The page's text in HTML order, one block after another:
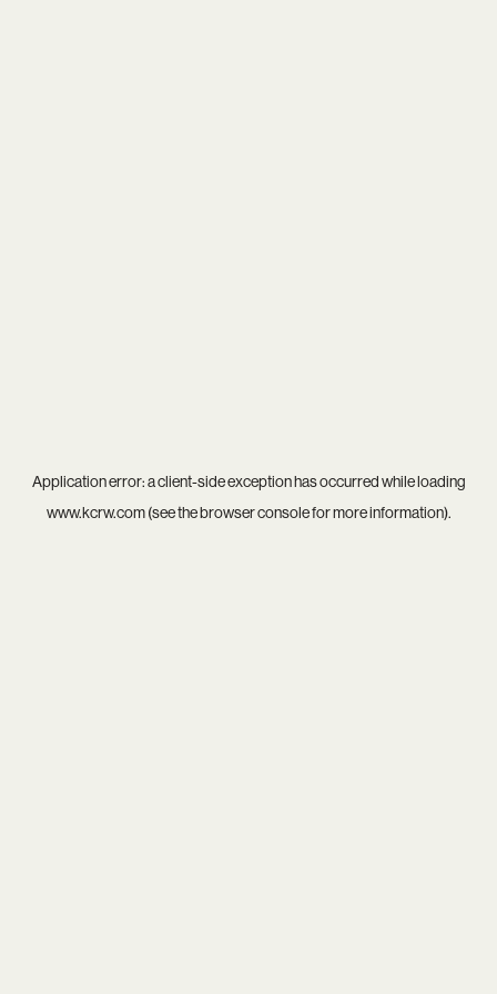
Application error: aclient-side exception has occurred while loading
www.kcrw.com(see thebrowser consolefor more information).